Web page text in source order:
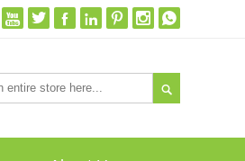
      
